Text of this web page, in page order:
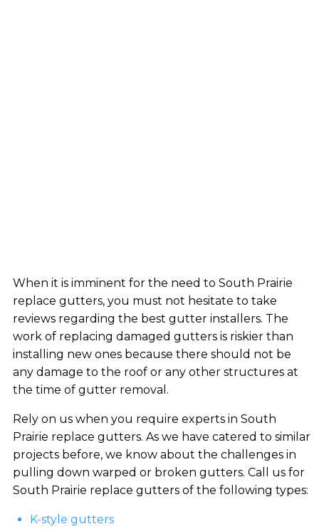
When it is imminent for the need to South Prairie
replace gutters, you must not hesitate to take
reviews regarding the best gutter installers. The
work of replacing damaged gutters is riskier than
installing new ones because there should not be
any damage to the roof or any other structures at
the time of gutter removal.
Rely on us when you require experts in South
Prairie replace gutters. As we have catered to similar
projects before, we know about the challenges in
pulling down warped or broken gutters. Call us for
South Prairie replace gutters of the following types:
K-style gutters